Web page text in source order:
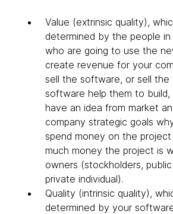
Value (extrinsic quality),
determined by the people
who are going to use the
create revenue for your
sell the software, or sell the
software help them to build,
have an idea from market
company strategic goals
spend money on the
much money the project is
owners (stockholders,
private individual).
Quality (intrinsic quality),
determined by your